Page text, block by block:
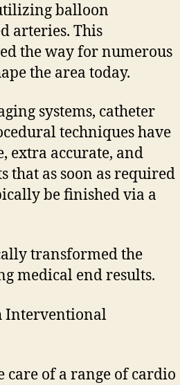
balloon
arteries. This
the way for numerous
the area today.
systems, catheter
techniques have
extra accurate, and
that as soon as required
be finished via a
transformed the
medical end results.
Interventional
of a range of cardio